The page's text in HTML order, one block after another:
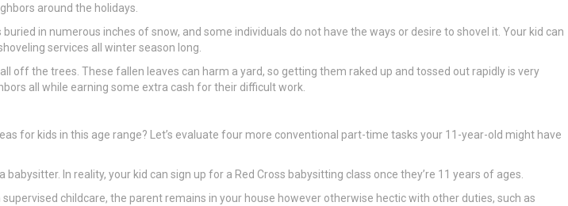
around the holidays.
in numerous inches of snow, and some individuals do not have the ways or desire to shovel it. Your kid can
services all winter season long.
off the trees. These fallen leaves can harm a yard, so getting them raked up and tossed out rapidly is very
all while earning some extra cash for their difficult work.
for kids in this age range? Let’s evaluate four more conventional part-time tasks your 11-year-old might have
In reality, your kid can sign up for a Red Cross babysitting class once they’re 11 years of ages.
childcare, the parent remains in your house however otherwise hectic with other duties, such as